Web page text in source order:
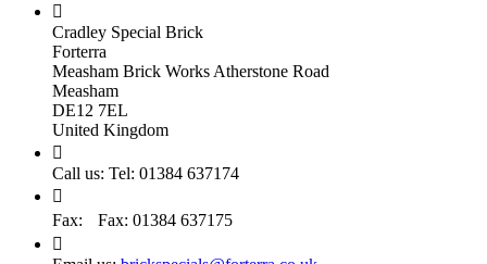

Cradley Special Brick
Forterra
Measham Brick Works Atherstone Road
Measham
DE12 7EL
United Kingdom

Call us: Tel: 01384 637174

Fax:
Fax: 01384 637175
